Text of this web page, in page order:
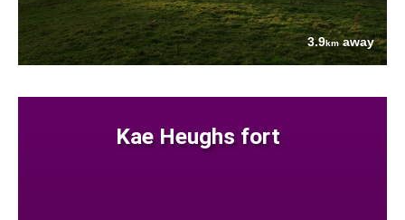
3.9kmaway
Kae Heughs fort